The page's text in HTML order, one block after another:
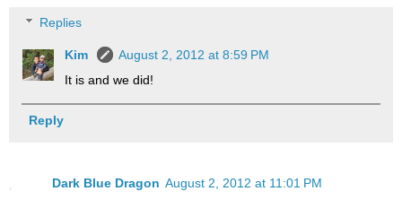
Replies
Kim
August 2, 2012 at 8:59 PM
It is and we did!
Reply
Dark Blue Dragon August 2, 2012 at 11:01 PM